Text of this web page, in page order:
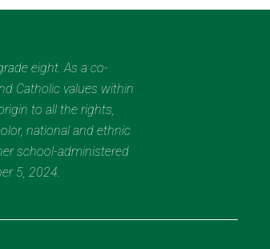
eight. As a co-
Catholic values within
to all the rights,
national and ethnic
school-administered
5, 2024.